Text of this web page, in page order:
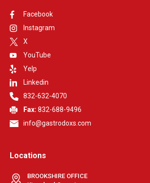
Facebook
Instagram
X
YouTube
Yelp
Linkedin
832-632-4070
Fax: 832-688-9496
info@gastrodoxs.com
Locations
BROOKSHIRE OFFICE